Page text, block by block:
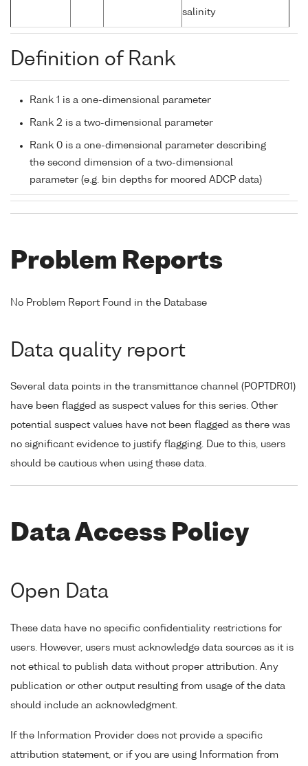
salinity
Definition of Rank
Rank 1 is a one-dimensional parameter
Rank 2 is a two-dimensional parameter
Rank 0 is a one-dimensional parameter describing
the second dimension of a two-dimensional
parameter (e.g. bin depths for moored ADCP data)
Problem Reports
No Problem Report Found in the Database
Data quality report
Several data points in the transmittance channel (POPTDR01)
have been flagged as suspect values for this series. Other
potential suspect values have not been flagged as there was
no significant evidence to justify flagging. Due to this, users
should be cautious when using these data.
Data Access Policy
Open Data
These data have no specific confidentiality restrictions for
users. However, users must acknowledge data sources as it is
not ethical to publish data without proper attribution. Any
publication or other output resulting from usage of the data
should include an acknowledgment.
If the Information Provider does not provide a specific
attribution statement, or if you are using Information from